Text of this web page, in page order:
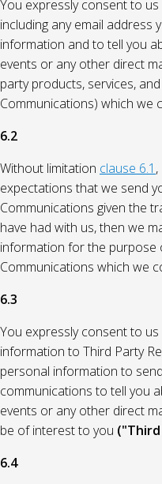
You expressly consent to
including any email address
information and to tell you
events or any other direct
party products, services,
Communications) which we
6.2
Without limitation clause 6.1
expectations that we send
Communications given the
have had with us, then we
information for the purpose
Communications which we
6.3
You expressly consent to
information to Third Party
personal information to
communications to tell you
events or any other direct
be of interest to you
6.4